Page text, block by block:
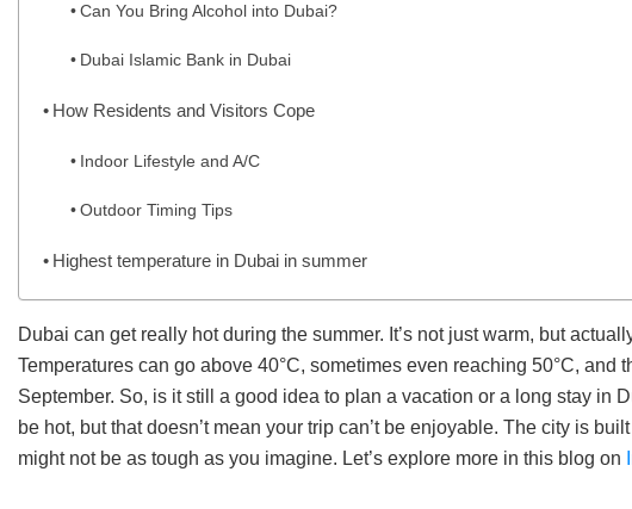
Can You Bring Alcohol into Dubai?
Dubai Islamic Bank in Dubai
How Residents and Visitors Cope
Indoor Lifestyle and A/C
Outdoor Timing Tips
Highest temperature in Dubai in summer
Dubai can get really hot during the summer. It’s not just warm, but
Temperatures can go above 40°C, sometimes even reaching 50°C, and
September. So, is it still a good idea to plan a vacation or a long stay in
be hot, but that doesn’t mean your trip can’t be enjoyable. The city is
might not be as tough as you imagine. Let’s explore more in this blog on